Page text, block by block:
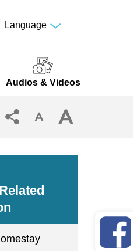
Language
Audios & Videos
Related